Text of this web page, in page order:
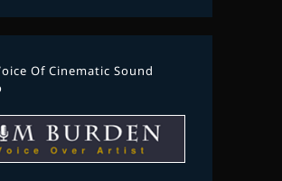
Of Cinematic Sound